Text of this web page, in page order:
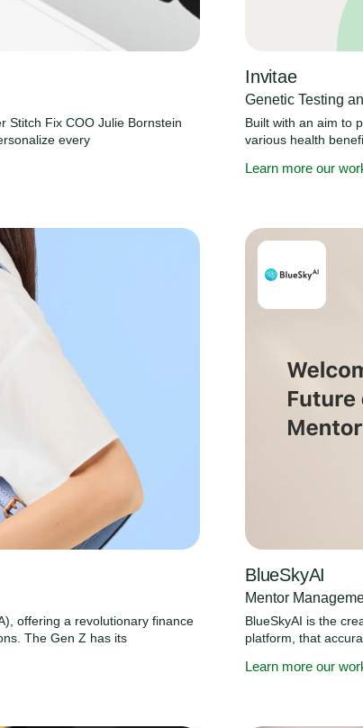
Stitch Fix COO Julie Bornstein
every
Invitae
Genetic Testing
Built with an aim to
various health
Learn more our
offering a revolutionary finance
The Gen Z has its
BlueSkyAI
Mentor
BlueSkyAI is the
platform, that
Learn more our